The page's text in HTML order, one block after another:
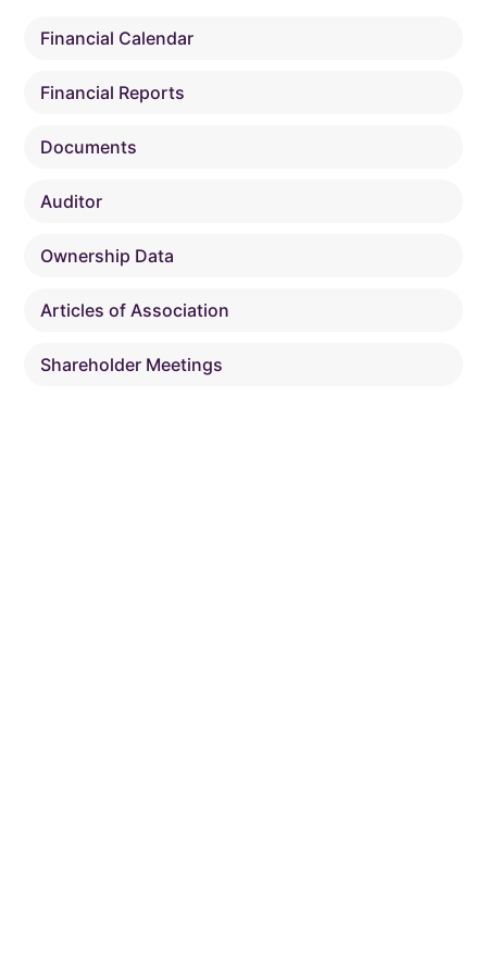
Financial Calendar
Financial Reports
Documents
Auditor
Ownership Data
Articles of Association
Shareholder Meetings